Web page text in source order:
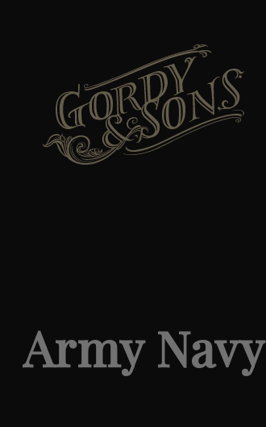
Army Navy